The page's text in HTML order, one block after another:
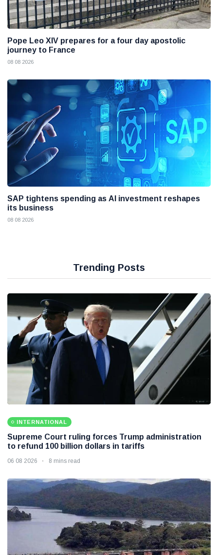
Pope Leo XIV prepares for a four day apostolic
journey to France
08 08 2026
SAP tightens spending as AI investment reshapes
its business
08 08 2026
Trending Posts
INTERNATIONAL
Supreme Court ruling forces Trump administration
to refund 100 billion dollars in tariffs
06 08 2026 8 mins read